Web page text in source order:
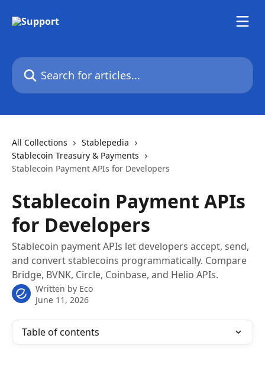
Search for articles...
All Collections
Stablepedia
Stablecoin Treasury & Payments
Stablecoin Payment APIs for Developers
Stablecoin Payment APIs
for Developers
Stablecoin payment APIs let developers accept, send,
and convert stablecoins programmatically. Compare
Bridge, BVNK, Circle, Coinbase, and Helio APIs.
Written by Eco
June 11, 2026
Table of contents